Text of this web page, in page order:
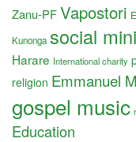
Zanu-PFVapostori
Kunonga social
Harare International charity
religion Emmanuel
gospel music
Education